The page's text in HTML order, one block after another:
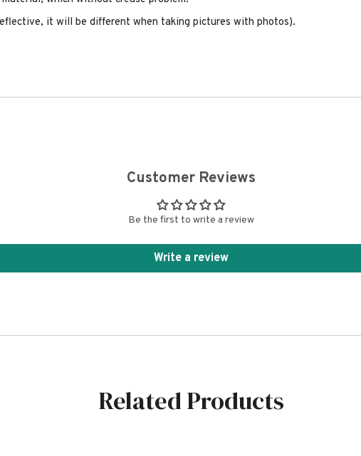
it will be different when taking pictures with photos).
Customer Reviews
Be the first to write a review
Write a review
Related Products